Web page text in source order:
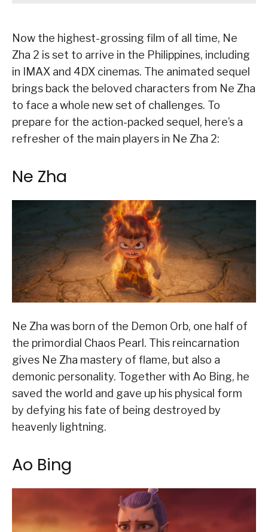
Now the highest-grossing film of all time, Ne
Zha 2 is set to arrive in the Philippines, including
in IMAX and 4DX cinemas. The animated sequel
brings back the beloved characters from Ne Zha
to face a whole new set of challenges. To
prepare for the action-packed sequel, here’s a
refresher of the main players in Ne Zha 2:
Ne Zha
Ne Zha was born of the Demon Orb, one half of
the primordial Chaos Pearl. This reincarnation
gives Ne Zha mastery of flame, but also a
demonic personality. Together with Ao Bing, he
saved the world and gave up his physical form
by defying his fate of being destroyed by
heavenly lightning.
Ao Bing